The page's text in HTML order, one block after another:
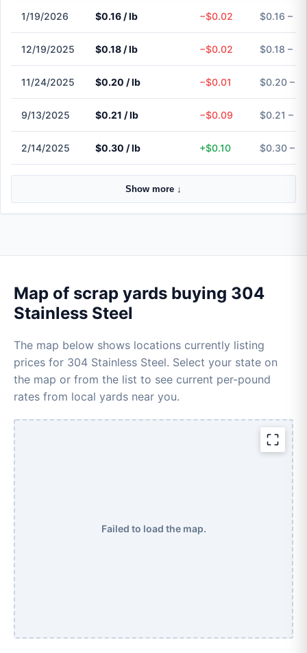
1/19/2026 $0.16 / lb −$0.02 $0.16 –
12/19/2025 $0.18 / lb −$0.02 $0.18 –
11/24/2025 $0.20 / lb −$0.01 $0.20 –
9/13/2025 $0.21 / lb −$0.09 $0.21 –
2/14/2025 $0.30 / lb +$0.10 $0.30 –
Show more ↓
Map of scrap yards buying 304
Stainless Steel
The map below shows locations currently listing
prices for 304 Stainless Steel. Select your state on
the map or from the list to see current per-pound
rates from local yards near you.
Failed to load the map.